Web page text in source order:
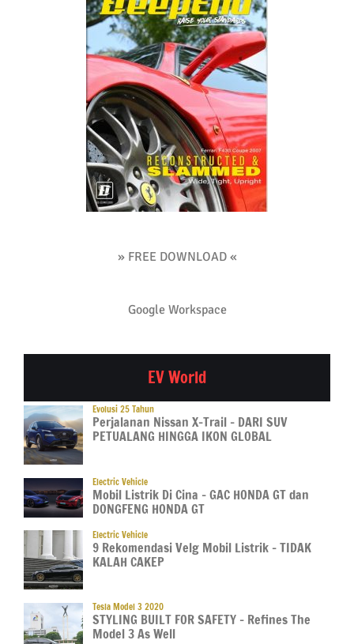
» FREE DOWNLOAD «
Google Workspace
EV World
Evolusi 25 Tahun
Perjalanan Nissan X-Trail – DARI SUV
PETUALANG HINGGA IKON GLOBAL
Electric Vehicle
Mobil Listrik Di Cina – GAC HONDA GT dan
DONGFENG HONDA GT
Electric Vehicle
9 Rekomendasi Velg Mobil Listrik – TIDAK
KALAH CAKEP
Tesla Model 3 2020
STYLING BUILT FOR SAFETY – Refines The
Model 3 As Well